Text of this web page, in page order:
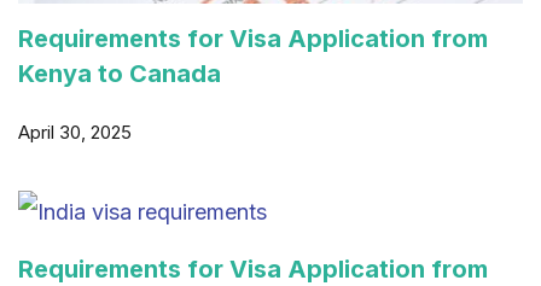
Requirements for Visa Application from
Kenya to Canada
April 30, 2025
Requirements for Visa Application from